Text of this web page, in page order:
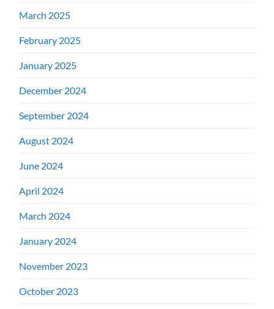
March 2025
February 2025
January 2025
December 2024
September 2024
August 2024
June 2024
April 2024
March 2024
January 2024
November 2023
October 2023